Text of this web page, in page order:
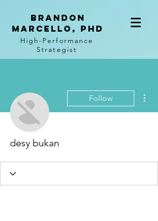
BRANDON
MARCELLO, PhD
High-Performance
Strategist
Follow
desy bukan